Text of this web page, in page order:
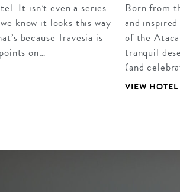
It isn’t even a series
know it looks this way
because Travesia is
on…
Born from
and
of the
tranquil
(and
VIEW HOTEL